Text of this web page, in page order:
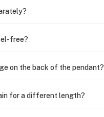
free?
on the back of the pendant?
for a different length?